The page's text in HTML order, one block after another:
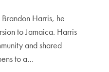
Harris, he
to Jamaica. Harris
and shared
to a…